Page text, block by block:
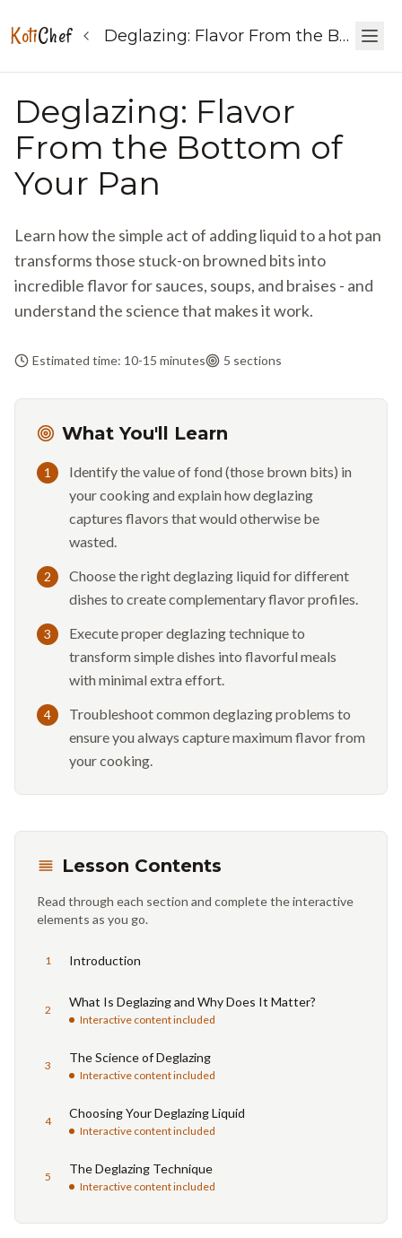
KotiChef Deglazing: Flavor From the Bottom of Your Pan
Deglazing: Flavor
From the Bottom of
Your Pan
Learn how the simple act of adding liquid to a hot pan
transforms those stuck-on browned bits into
incredible flavor for sauces, soups, and braises - and
understand the science that makes it work.
Estimated time: 10-15 minutes 5 sections
What You'll Learn
1
Identify the value of fond (those brown bits) in
your cooking and explain how deglazing
captures flavors that would otherwise be
wasted.
2
Choose the right deglazing liquid for different
dishes to create complementary flavor profiles.
3
Execute proper deglazing technique to
transform simple dishes into flavorful meals
with minimal extra effort.
4
Troubleshoot common deglazing problems to
ensure you always capture maximum flavor from
your cooking.
Lesson Contents
Read through each section and complete the interactive
elements as you go.
1 Introduction
2
What Is Deglazing and Why Does It Matter?
Interactive content included
3
The Science of Deglazing
Interactive content included
4
Choosing Your Deglazing Liquid
Interactive content included
5
The Deglazing Technique
Interactive content included